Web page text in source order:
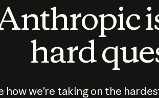
hard
how we’re taking on the